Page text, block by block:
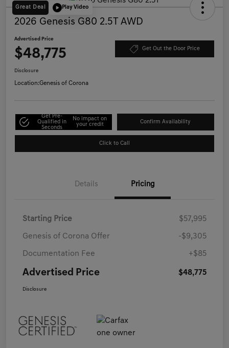
Great Deal Play Video
2026 Genesis G80 2.5T AWD
Advertised Price
$48,775 Get Out the Door Price
Disclosure
Location:Genesis of Corona
Get Pre-
Qualified in
Seconds
No impact on
your credit
Confirm Availability
Click to Call
Details Pricing
Starting Price $57,995
Genesis of Corona Offer -$9,305
Documentation Fee +$85
Advertised Price $48,775
Disclosure